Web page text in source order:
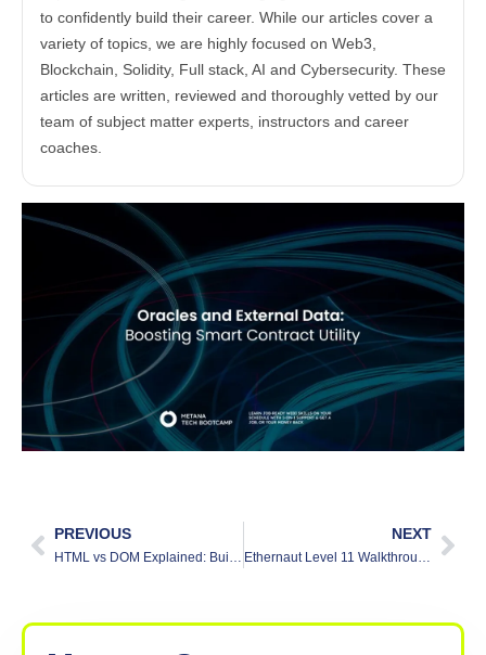
to confidently build their career. While our articles cover a
variety of topics, we are highly focused on Web3,
Blockchain, Solidity, Full stack, AI and Cybersecurity. These
articles are written, reviewed and thoroughly vetted by our
team of subject matter experts, instructors and career
coaches.
PREVIOUS
HTML vs DOM Explained: Building Websites
NEXT
Ethernaut Level 11 Walkthrough: Elevator